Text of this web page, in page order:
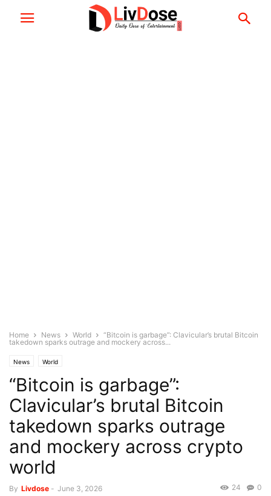
Home News World
“Bitcoin is garbage”: Clavicular’s brutal Bitcoin
takedown sparks outrage and mockery across...
News World
“Bitcoin is garbage”:
Clavicular’s brutal Bitcoin
takedown sparks outrage
and mockery across crypto
world
By Livdose - June 3, 2026 0
24